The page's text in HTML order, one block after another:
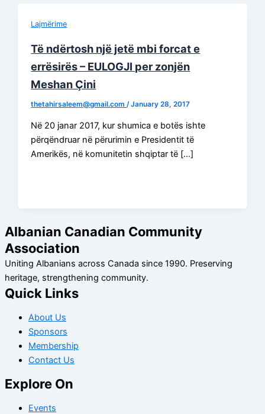
Lajmërime
Të ndërtosh një jetë mbi forcat e
errësirës – EULOGJI per zonjën
Meshan Çini
thetahirsaleem@gmail.com/January 28, 2017
Në 20 janar 2017, kur shumica e botës ishte
përqëndruar në përurimin e Presidentit të
Amerikës, në komunitetin shqiptar të […]
Albanian Canadian Community
Association
Uniting Albanians across Canada since 1990. Preserving
heritage, strengthening community.
Quick Links
About Us
Sponsors
Membership
Contact Us
Explore On
Events